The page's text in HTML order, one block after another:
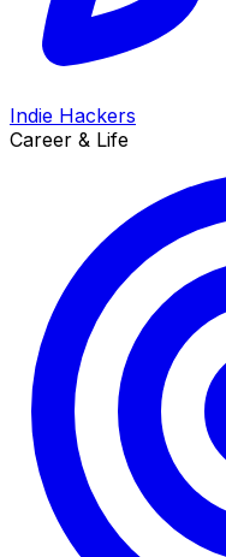
Indie Hackers
Career & Life